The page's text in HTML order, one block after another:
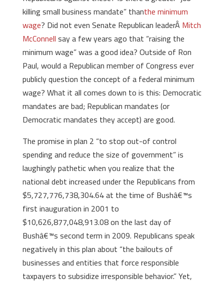
killing small business mandate” thanthe minimum
wage? Did not even Senate Republican leaderÂ Mitch
McConnell say a few years ago that “raising the
minimum wage” was a good idea? Outside of Ron
Paul, would a Republican member of Congress ever
publicly question the concept of a federal minimum
wage? What it all comes down to is this: Democratic
mandates are bad; Republican mandates (or
Democratic mandates they accept) are good.
The promise in plan 2 “to stop out-of control
spending and reduce the size of government” is
laughingly pathetic when you realize that the
national debt increased under the Republicans from
$5,727,776,738,304.64 at the time of Bushâ€™s
first inauguration in 2001 to
$10,626,877,048,913.08 on the last day of
Bushâ€™s second term in 2009. Republicans speak
negatively in this plan about “the bailouts of
businesses and entities that force responsible
taxpayers to subsidize irresponsible behavior.” Yet,